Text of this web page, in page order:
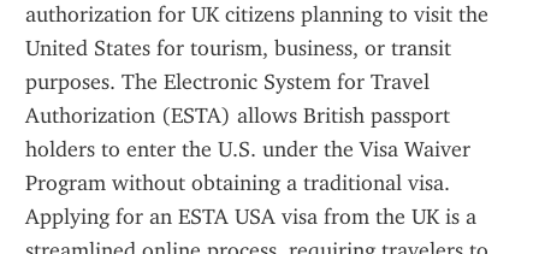
authorization for UK citizens planning to visit the
United States for tourism, business, or transit
purposes. The Electronic System for Travel
Authorization (ESTA) allows British passport
holders to enter the U.S. under the Visa Waiver
Program without obtaining a traditional visa.
Applying for an ESTA USA visa from the UK is a